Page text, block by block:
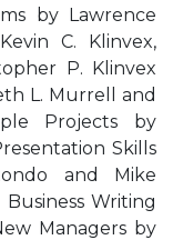
by Lawrence
C. Klinvex,
P. Klinvex
L. Murrell and
Projects by
Skills
and Mike
Writing
Managers by